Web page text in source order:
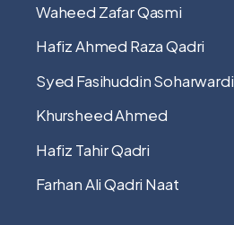
Waheed Zafar Qasmi
Hafiz Ahmed Raza Qadri
Syed Fasihuddin Soharwardi
Khursheed Ahmed
Hafiz Tahir Qadri
Farhan Ali Qadri Naat